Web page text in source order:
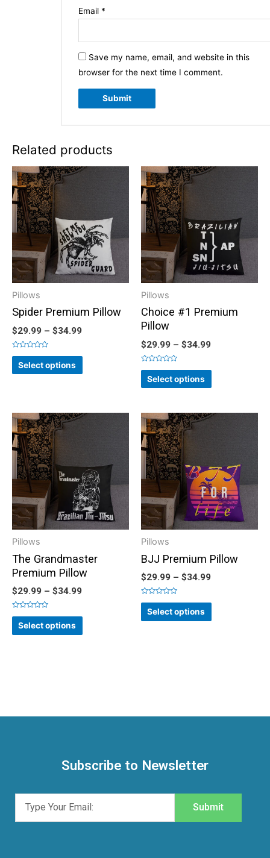
Email *
Save my name, email, and website in this
browser for the next time I comment.
Related products
Pillows
Spider Premium Pillow
$29.99 – $34.99
Rated
out
of
Select options
Pillows
Choice #1 Premium
Pillow
$29.99 – $34.99
Rated
out
of
Select options
Pillows
The Grandmaster
Premium Pillow
$29.99 – $34.99
Rated
out
of
Select options
Pillows
BJJ Premium Pillow
$29.99 – $34.99
Rated
out
of
Select options
Subscribe to Newsletter
Submit